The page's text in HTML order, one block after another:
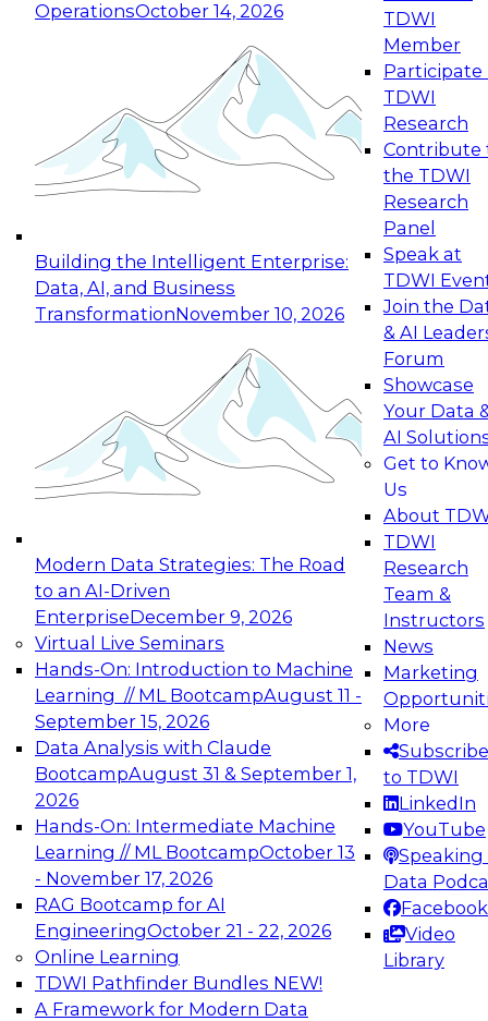
OperationsOctober 14, 2026
Building the Intelligent Enterprise:
Data, AI, and Business
TransformationNovember 10, 2026
Modern Data Strategies: The Road
to an AI-Driven
EnterpriseDecember 9, 2026
Virtual Live Seminars
Hands-On: Introduction to Machine
Learning // ML BootcampAugust 11 -
September 15, 2026
Data Analysis with Claude
BootcampAugust 31 & September 1,
2026
Hands-On: Intermediate Machine
Learning // ML BootcampOctober 13
- November 17, 2026
RAG Bootcamp for AI
EngineeringOctober 21 - 22, 2026
Online Learning
TDWI Pathfinder Bundles NEW!
A Framework for Modern Data
TDWI
Member
Participate
TDWI
Research
Contribute
the TDWI
Research
Panel
Speak at
TDWI
Join the
& AI
Forum
Showcase
Your Data
AI
Get to
Us
About
TDWI
Research
Team &
Instructors
News
Marketing
More
Subscribe
to TDWI
LinkedIn
YouTube
Speaking
Data
Facebook
Video
Library
Expert Panel: Reinventing Data Management
for Enterprise Innovation
This session focuses on how to modernize by
taking advantage of the latest technologies,
cloud data platforms and services, and best
October 19, 2026
Expert Panel: Building Generative and Agentic
Applications: From Data Foundations to Real-
Join this Expert Panel to learn how your
organization can advance from
experimentation to production-level generative
November 9, 2026
Expert Panel: Engineering the Future:
Architecting Scalable Data Platforms for AI and
Analytics
Join this Expert Panel to learn how to take
advantage of innovations in modern data
architecture.
December 7, 2026
TDWI On-Demand Webinars on
Data Management, Analytics, &
AI